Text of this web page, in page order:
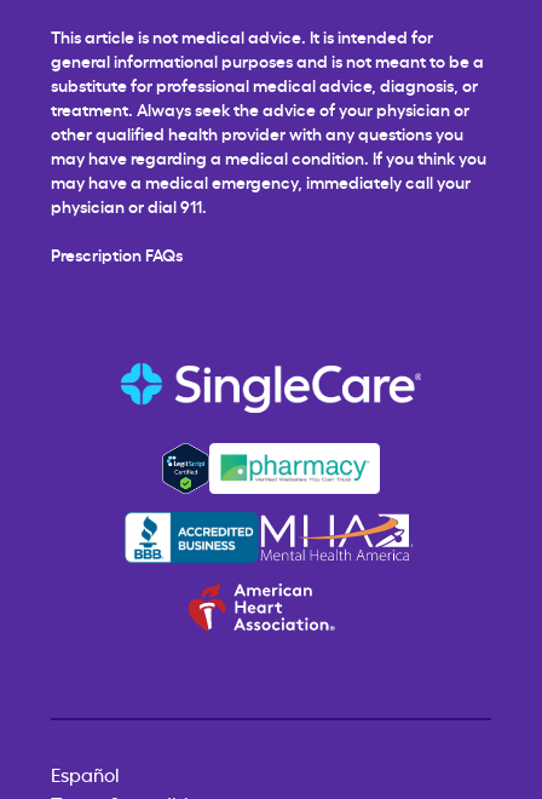
This article is not medical advice. It is intended for
general informational purposes and is not meant to be a
substitute for professional medical advice, diagnosis, or
treatment. Always seek the advice of your physician or
other qualified health provider with any questions you
may have regarding a medical condition. If you think you
may have a medical emergency, immediately call your
physician or dial 911.
Prescription FAQs
Español